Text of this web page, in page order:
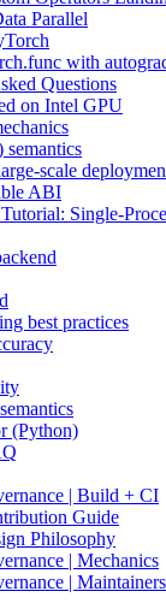
Parallel
with
Questions
on Intel GPU
scale
ABI
Single-
best practices
(Python)
| Build + CI
Guide
Philosophy
| Mechanics
| Maintainers